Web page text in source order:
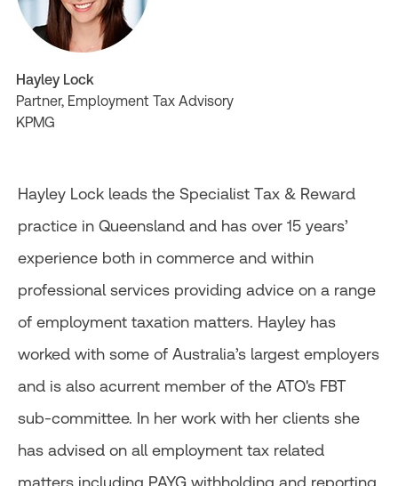
Hayley Lock
Partner, Employment Tax Advisory
KPMG
Hayley Lock leads the Specialist Tax & Reward
practice in Queensland and has over 15 years’
experience both in commerce and within
professional services providing advice on a range
of employment taxation matters. Hayley has
worked with some of Australia’s largest employers
and is also acurrent member of the ATO's FBT
sub-committee. In her work with her clients she
has advised on all employment tax related
matters including PAYG withholding and reporting,